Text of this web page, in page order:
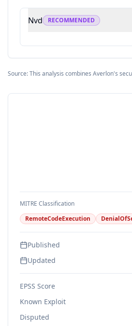
Nvd RECOMMENDED
Source: This analysis combines Averlon's
MITRE Classification
RemoteCodeExecution
Published
Updated
EPSS Score
Known Exploit
Disputed